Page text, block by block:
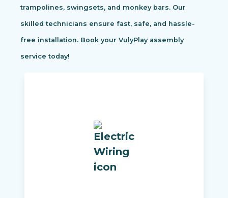
trampolines, swingsets, and monkey bars. Our
skilled technicians ensure fast, safe, and hassle-
free installation. Book your VulyPlay assembly
service today!